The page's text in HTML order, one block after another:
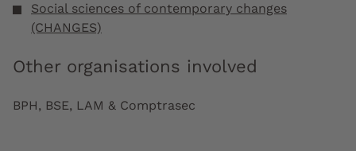
Social sciences of contemporary changes
(CHANGES)
Other organisations involved
BPH, BSE, LAM & Comptrasec